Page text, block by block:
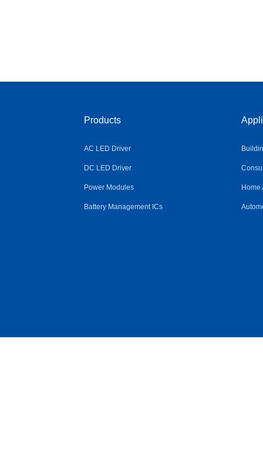
Products
AC LED Driver
DC LED Driver
Power Modules
Battery Management ICs
Home